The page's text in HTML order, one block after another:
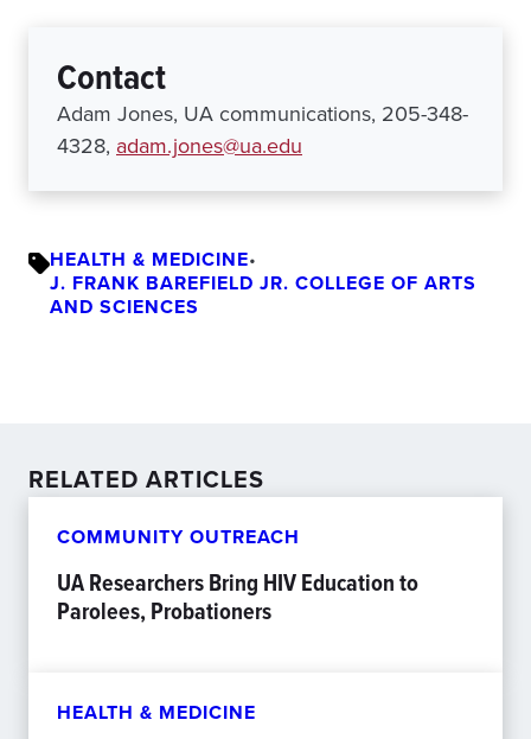
Contact
Adam Jones, UA communications, 205-348-
4328, adam.jones@ua.edu
HEALTH & MEDICINE•
J. FRANK BAREFIELD JR. COLLEGE OF ARTS
AND SCIENCES
RELATED ARTICLES
COMMUNITY OUTREACH
UA Researchers Bring HIV Education to
Parolees, Probationers
HEALTH & MEDICINE